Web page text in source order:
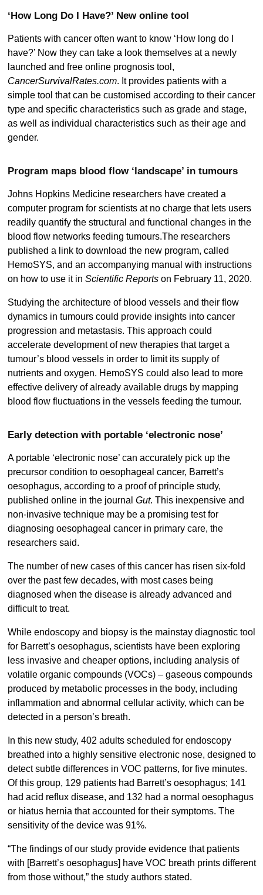
‘How Long Do I Have?’ New online tool
Patients with cancer often want to know ‘How long do I
have?’ Now they can take a look themselves at a newly
launched and free online prognosis tool,
CancerSurvivalRates.com. It provides patients with a
simple tool that can be customised according to their cancer
type and specific characteristics such as grade and stage,
as well as individual characteristics such as their age and
gender.
Program maps blood flow ‘landscape’ in tumours
Johns Hopkins Medicine researchers have created a
computer program for scientists at no charge that lets users
readily quantify the structural and functional changes in the
blood flow networks feeding tumours.The researchers
published a link to download the new program, called
HemoSYS, and an accompanying manual with instructions
on how to use it in Scientific Reports on February 11, 2020.
Studying the architecture of blood vessels and their flow
dynamics in tumours could provide insights into cancer
progression and metastasis. This approach could
accelerate development of new therapies that target a
tumour’s blood vessels in order to limit its supply of
nutrients and oxygen. HemoSYS could also lead to more
effective delivery of already available drugs by mapping
blood flow fluctuations in the vessels feeding the tumour.
Early detection with portable ‘electronic nose’
A portable ‘electronic nose’ can accurately pick up the
precursor condition to oesophageal cancer, Barrett’s
oesophagus, according to a proof of principle study,
published online in the journal Gut. This inexpensive and
non-invasive technique may be a promising test for
diagnosing oesophageal cancer in primary care, the
researchers said.
The number of new cases of this cancer has risen six-fold
over the past few decades, with most cases being
diagnosed when the disease is already advanced and
difficult to treat.
While endoscopy and biopsy is the mainstay diagnostic tool
for Barrett’s oesophagus, scientists have been exploring
less invasive and cheaper options, including analysis of
volatile organic compounds (VOCs) – gaseous compounds
produced by metabolic processes in the body, including
inflammation and abnormal cellular activity, which can be
detected in a person’s breath.
In this new study, 402 adults scheduled for endoscopy
breathed into a highly sensitive electronic nose, designed to
detect subtle differences in VOC patterns, for five minutes.
Of this group, 129 patients had Barrett’s oesophagus; 141
had acid reflux disease, and 132 had a normal oesophagus
or hiatus hernia that accounted for their symptoms. The
sensitivity of the device was 91%.
“The findings of our study provide evidence that patients
with [Barrett’s oesophagus] have VOC breath prints different
from those without,” the study authors stated.